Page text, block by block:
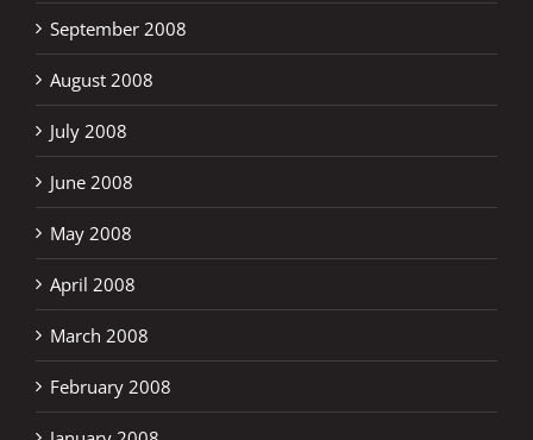
September 2008
August 2008
July 2008
June 2008
May 2008
April 2008
March 2008
February 2008